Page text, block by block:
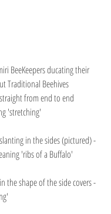
BeeKeepers ducating their
Traditional Beehives
from end to end
'stretching'
in the sides (pictured) -
'ribs of a Buffalo'
the shape of the side covers -